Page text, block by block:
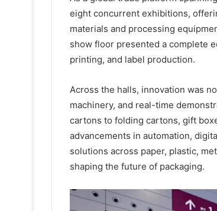
eight concurrent exhibitions,
materials and processing
show floor presented a complete
printing, and label production.
Across the halls, innovation was
machinery, and real-time
cartons to folding cartons, gift
advancements in automation,
solutions across paper, plastic,
shaping the future of packaging.